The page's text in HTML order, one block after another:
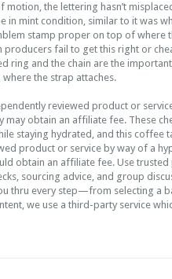
the lettering hasn’t
in mint condition, similar to it was
stamp proper on top of where
producers fail to get this right or
ring and the chain are the
the strap attaches.
reviewed product or
may obtain an affiliate fee. These
staying hydrated, and this coffee
product or service by way of a
obtain an affiliate fee. Use trusted
sourcing advice, and group
thru every step—from selecting a
we use a third-party service